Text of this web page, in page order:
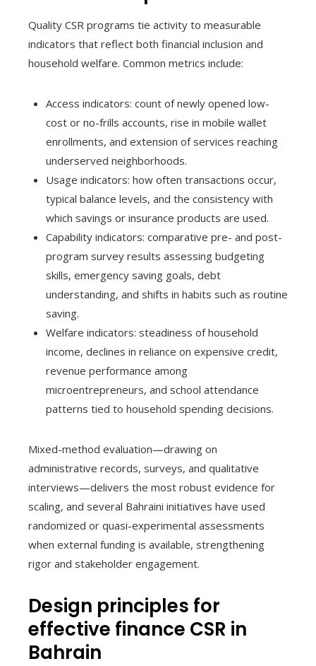
Quality CSR programs tie activity to measurable
indicators that reflect both financial inclusion and
household welfare. Common metrics include:
Access indicators: count of newly opened low-
cost or no-frills accounts, rise in mobile wallet
enrollments, and extension of services reaching
underserved neighborhoods.
Usage indicators: how often transactions occur,
typical balance levels, and the consistency with
which savings or insurance products are used.
Capability indicators: comparative pre- and post-
program survey results assessing budgeting
skills, emergency saving goals, debt
understanding, and shifts in habits such as routine
saving.
Welfare indicators: steadiness of household
income, declines in reliance on expensive credit,
revenue performance among
microentrepreneurs, and school attendance
patterns tied to household spending decisions.
Mixed-method evaluation—drawing on
administrative records, surveys, and qualitative
interviews—delivers the most robust evidence for
scaling, and several Bahraini initiatives have used
randomized or quasi-experimental assessments
when external funding is available, strengthening
rigor and stakeholder engagement.
Design principles for
effective finance CSR in
Bahrain